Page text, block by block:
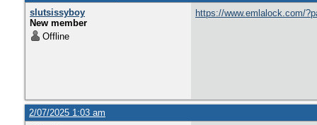
slutsissyboy
New member
Offline
https://www.emlalock.com/
2/07/2025 1:03 am